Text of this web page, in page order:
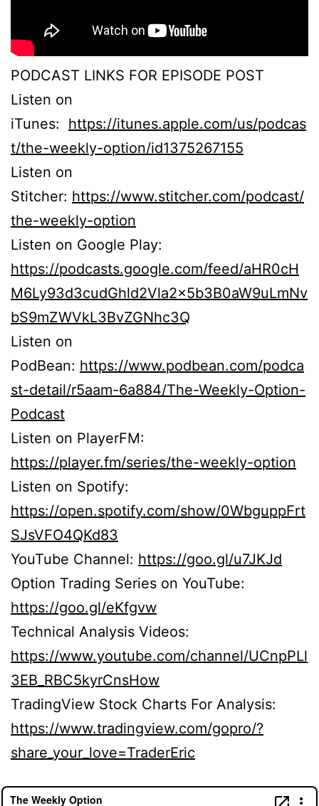
PODCAST LINKS FOR EPISODE POST
Listen on
iTunes: https://itunes.apple.com/us/podcas
t/the-weekly-option/id1375267155
Listen on
Stitcher: https://www.stitcher.com/podcast/
the-weekly-option
Listen on Google Play:
https://podcasts.google.com/feed/aHR0cH
M6Ly93d3cudGhld2Vla2x5b3B0aW9uLmNv
bS9mZWVkL3BvZGNhc3Q
Listen on
PodBean: https://www.podbean.com/podca
st-detail/r5aam-6a884/The-Weekly-Option-
Podcast
Listen on PlayerFM:
https://player.fm/series/the-weekly-option
Listen on Spotify:
https://open.spotify.com/show/0WbguppFrt
SJsVFO4QKd83
YouTube Channel: https://goo.gl/u7JKJd
Option Trading Series on YouTube:
https://goo.gl/eKfgvw
Technical Analysis Videos:
https://www.youtube.com/channel/UCnpPLl
3EB_RBC5kyrCnsHow
TradingView Stock Charts For Analysis:
https://www.tradingview.com/gopro/?
share_your_love=TraderEric